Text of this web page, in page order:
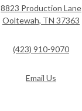
8823 Production Lane
Ooltewah, TN 37363
(423) 910-9070
Email Us